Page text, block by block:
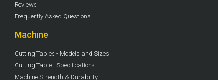
Reviews
Frequently Asked Questions
Machine
Cutting Tables - Models and Sizes
Cutting Table - Specifications
Machine Strength & Durability